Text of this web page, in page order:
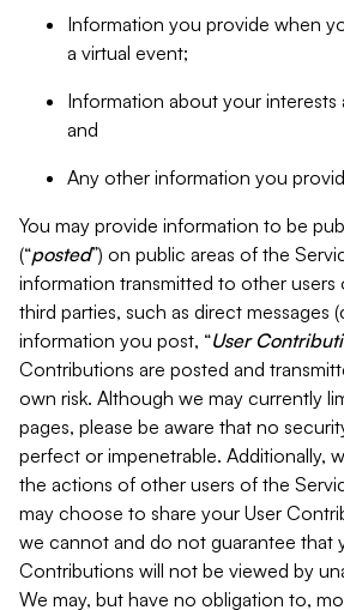
Information you provide when
a virtual event;
Information about your interests
and
Any other information you
You may provide information to be
(“posted”) on public areas of the
information transmitted to other users
third parties, such as direct messages
information you post, “User
Contributions are posted and
own risk. Although we may currently
pages, please be aware that no
perfect or impenetrable. Additionally,
the actions of other users of the
may choose to share your User
we cannot and do not guarantee that
Contributions will not be viewed by
We may, but have no obligation to,